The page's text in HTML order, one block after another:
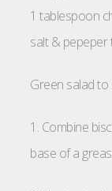
1 tablespoon
salt & pepeper
Green salad to
1. Combine
base of a